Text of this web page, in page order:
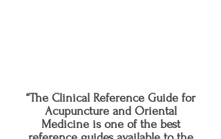
“The Clinical Reference Guide for
Acupuncture and Oriental
Medicine is one of the best